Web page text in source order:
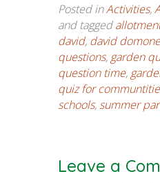
Posted inActivities,
and tagged
david, david
questions, garden
question time,
quiz for
schools, summer
Leave a